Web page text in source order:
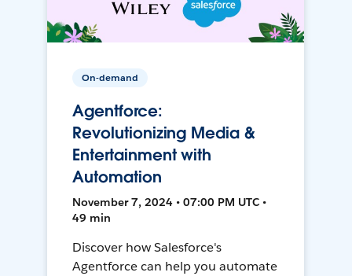
On-demand
Agentforce:
Revolutionizing Media &
Entertainment with
Automation
November 7, 2024 • 07:00 PM UTC •
49 min
Discover how Salesforce's
Agentforce can help you automate